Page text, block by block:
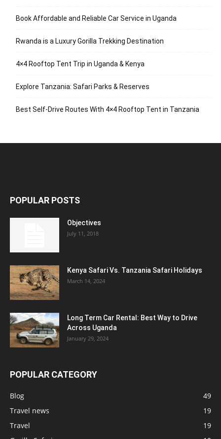
Book Affordable and Reliable Car Service in Uganda
Rwanda is a Luxury Gorilla Trekking Destination
4×4 Rooftop Tent Trip in Uganda & Kenya
Explore Tanzania: Safari Parks & Reserves
Best Self-Drive Routes With 4×4 Rooftop Tent in Tanzania
POPULAR POSTS
Objectives
July 11, 2018
Kenya Safari Vs. Tanzania Safari Holidays
March 14, 2024
Long Term Car Rental: Best Way to Drive
Across Uganda
January 29, 2024
POPULAR CATEGORY
Blog
49
Travel news
19
Travel
19